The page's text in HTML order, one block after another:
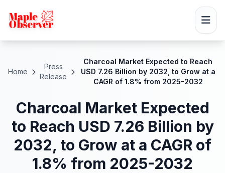
Home
Press
Release
Charcoal Market Expected to Reach
USD 7.26 Billion by 2032, to Grow at a
CAGR of 1.8% from 2025-2032
Charcoal Market Expected
to Reach USD 7.26 Billion by
2032, to Grow at a CAGR of
1.8% from 2025-2032